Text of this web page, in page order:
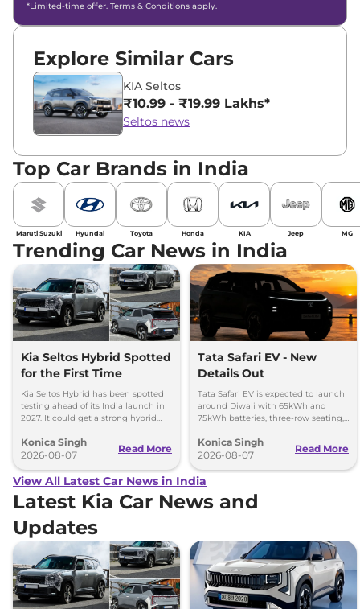
*Limited-time offer. Terms & Conditions apply.
Explore Similar Cars
KIA Seltos
₹10.99 - ₹19.99 Lakhs*
Seltos news
Top Car Brands in India
Maruti Suzuki Hyundai Toyota Honda KIA Jeep MG
Trending Car News in India
Kia Seltos Hybrid Spotted
for the First Time
Kia Seltos Hybrid has been spotted
testing ahead of its India launch in
2027. It could get a strong hybrid
Konica Singh
2026-08-07
Read More
Tata Safari EV - New
Details Out
Tata Safari EV is expected to launch
around Diwali with 65kWh and
75kWh batteries, three-row seating,
range.
Konica Singh
2026-08-07
Read More
View All Latest Car News in India
Latest Kia Car News and
Updates